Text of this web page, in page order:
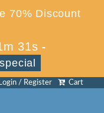
70% Discount
31s -
Cart
/ Register